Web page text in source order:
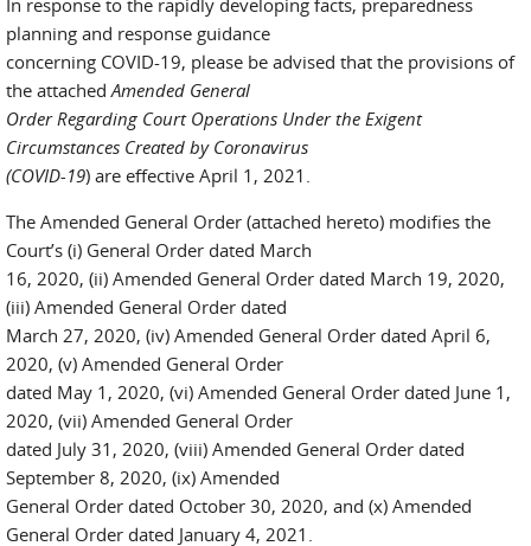
In response to the rapidly developing facts, preparedness
planning and response guidance
concerning COVID-19, please be advised that the provisions of
the attachedAmended General
Order Regarding Court Operations Under the Exigent
Circumstances Created by Coronavirus
(COVID-19) are effective April 1, 2021.
The Amended General Order (attached hereto) modifies the
Court’s (i) General Order dated March
16, 2020, (ii) Amended General Order dated March 19, 2020,
(iii) Amended General Order dated
March 27, 2020, (iv) Amended General Order dated April 6,
2020, (v) Amended General Order
dated May 1, 2020, (vi) Amended General Order dated June 1,
2020, (vii) Amended General Order
dated July 31, 2020, (viii) Amended General Order dated
September 8, 2020, (ix) Amended
General Order dated October 30, 2020, and (x) Amended
General Order dated January 4, 2021.